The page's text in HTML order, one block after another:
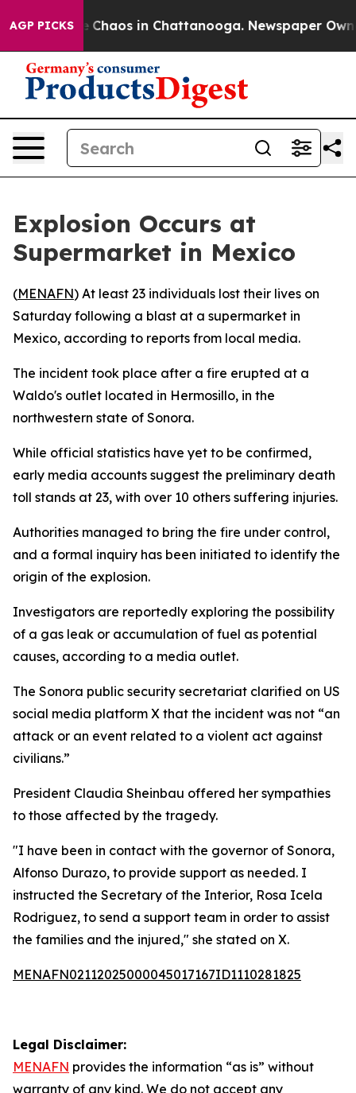
AGP PICKS
Collapse Chaos in Chattanooga. Newspaper
Explosion Occurs at
Supermarket in Mexico
(MENAFN) At least 23 individuals lost their lives on
Saturday following a blast at a supermarket in
Mexico, according to reports from local media.
The incident took place after a fire erupted at a
Waldo's outlet located in Hermosillo, in the
northwestern state of Sonora.
While official statistics have yet to be confirmed,
early media accounts suggest the preliminary death
toll stands at 23, with over 10 others suffering injuries.
Authorities managed to bring the fire under control,
and a formal inquiry has been initiated to identify the
origin of the explosion.
Investigators are reportedly exploring the possibility
of a gas leak or accumulation of fuel as potential
causes, according to a media outlet.
The Sonora public security secretariat clarified on US
social media platform X that the incident was not “an
attack or an event related to a violent act against
civilians.”
President Claudia Sheinbau offered her sympathies
to those affected by the tragedy.
"I have been in contact with the governor of Sonora,
Alfonso Durazo, to provide support as needed. I
instructed the Secretary of the Interior, Rosa Icela
Rodriguez, to send a support team in order to assist
the families and the injured," she stated on X.
MENAFN02112025000045017167ID1110281825
Legal Disclaimer:
MENAFN provides the information “as is” without
warranty of any kind. We do not accept any